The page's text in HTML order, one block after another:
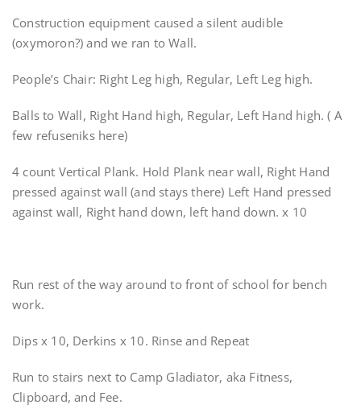
Construction equipment caused a silent audible
(oxymoron?) and we ran to Wall.
People’s Chair: Right Leg high, Regular, Left Leg high.
Balls to Wall, Right Hand high, Regular, Left Hand high. ( A
few refuseniks here)
4 count Vertical Plank. Hold Plank near wall, Right Hand
pressed against wall (and stays there) Left Hand pressed
against wall, Right hand down, left hand down. x 10
Run rest of the way around to front of school for bench
work.
Dips x 10, Derkins x 10. Rinse and Repeat
Run to stairs next to Camp Gladiator, aka Fitness,
Clipboard, and Fee.